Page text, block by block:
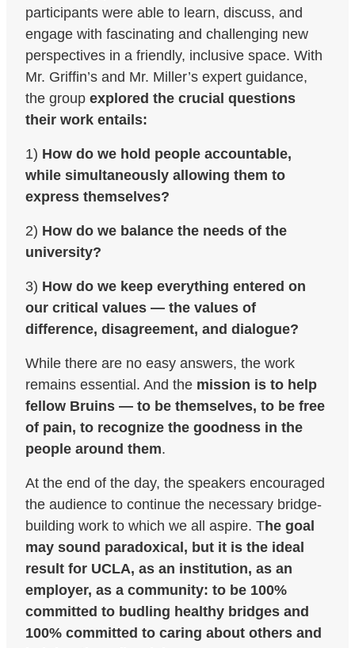
participants were able to learn, discuss, and
engage with fascinating and challenging new
perspectives in a friendly, inclusive space. With
Mr. Griffin’s and Mr. Miller’s expert guidance,
the group explored the crucial questions
their work entails:
1) How do we hold people accountable,
while simultaneously allowing them to
express themselves?
2) How do we balance the needs of the
university?
3) How do we keep everything entered on
our critical values — the values of
difference, disagreement, and dialogue?
While there are no easy answers, the work
remains essential. And the mission is to help
fellow Bruins — to be themselves, to be free
of pain, to recognize the goodness in the
people around them.
At the end of the day, the speakers encouraged
the audience to continue the necessary bridge-
building work to which we all aspire. The goal
may sound paradoxical, but it is the ideal
result for UCLA, as an institution, as an
employer, as a community: to be 100%
committed to budling healthy bridges and
100% committed to caring about others and